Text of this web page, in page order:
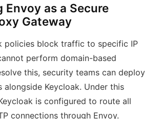
Envoy as a Secure
Gateway
policies block traffic to specific IP
perform domain-based
this, security teams can deploy
alongside Keycloak. Under this
is configured to route all
connections through Envoy.